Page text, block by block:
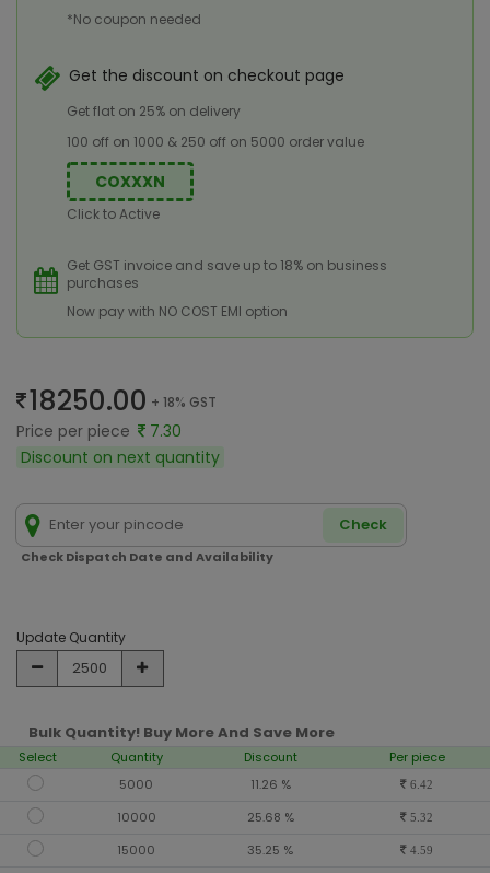
*No coupon needed
Get the discount on checkout page
Get flat on 25% on delivery
100 off on 1000 & 250 off on 5000 order value
COXXXN
Click to Active
Get GST invoice and save up to 18% on business
purchases
Now pay with NO COST EMI option
18250.00 + 18% GST
Price per piece
7.30
Discount on next quantity
Check
Check Dispatch Date and Availability
Update Quantity
Bulk Quantity! Buy More And Save More
Select Quantity Discount
Per piece
5000
11.26 % 6.42
10000 25.68 % 5.32
15000 35.25 % 4.59